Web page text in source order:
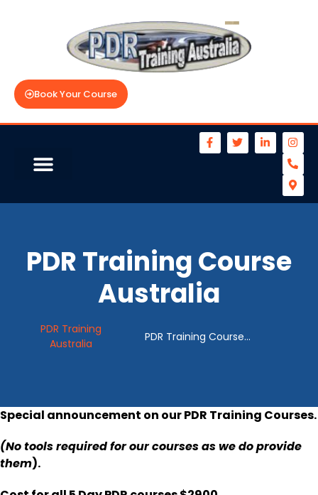
Book Your Course
PDR Training Course
Australia
PDR Training
Australia
PDR Training Course
Special announcement on our PDR Training Courses.
(No tools required for our courses as we do provide
them).